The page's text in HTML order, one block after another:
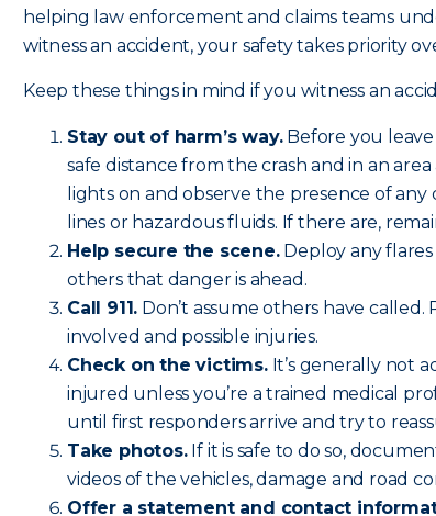
helping law enforcement and claims teams
witness an accident, your safety takes priority
Keep these things in mind if you witness an
Stay out of harm’s way.Before you leave
safe distance from the crash and in an
lights on and observe the presence of
lines or hazardous fluids. If there are,
Help secure the scene.Deploy any
others that danger is ahead.
Call 911. Don’t assume others have
involved and possible injuries.
Check on the victims.It’s generally not
injured unless you’re a trained medical
until first responders arrive and try to
Take photos.If it is safe to do so,
videos of the vehicles, damage and road
Offer a statement and contact